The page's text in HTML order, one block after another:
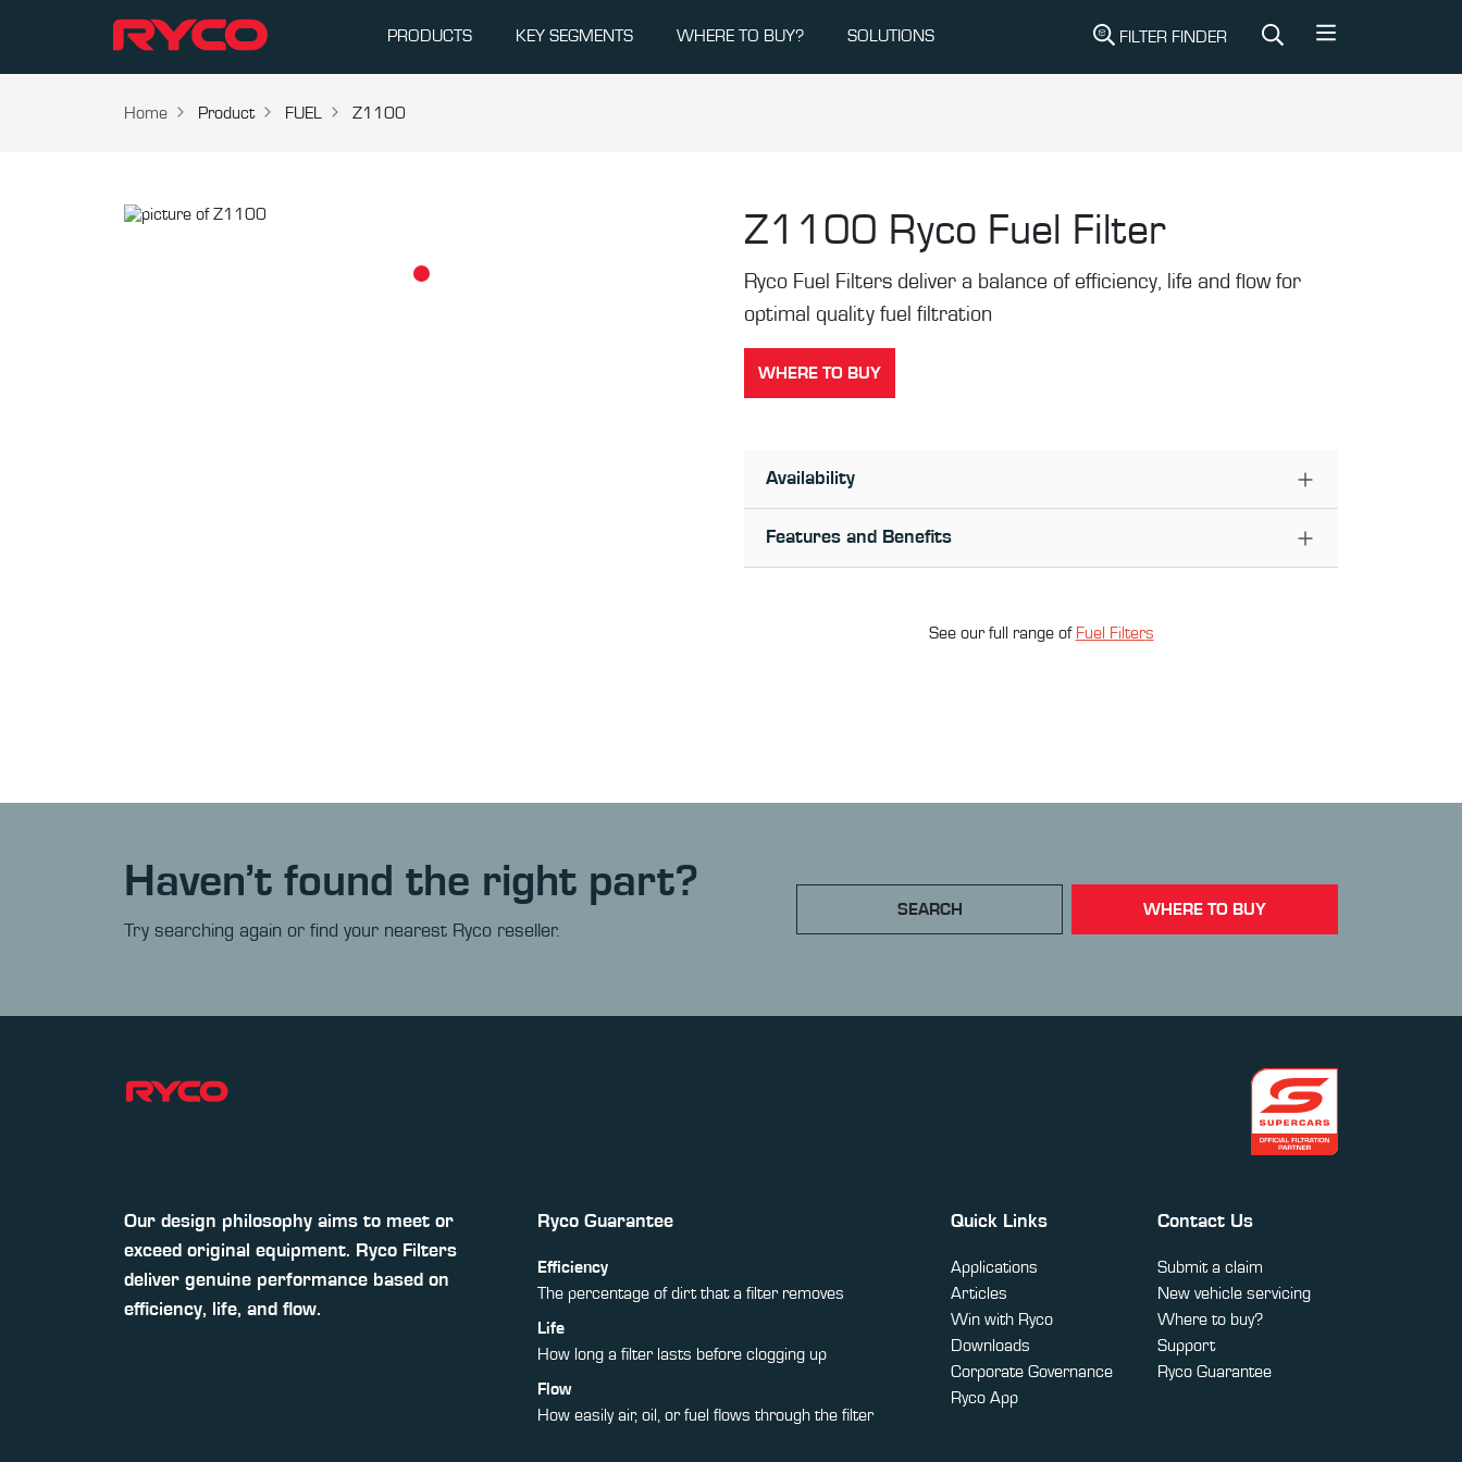
PRODUCTS KEY SEGMENTS WHERE TO BUY? SOLUTIONS FILTER FINDER
Home Product FUEL Z1100
Z1100 Ryco Fuel Filter
Ryco Fuel Filters deliver a balance of efficiency, life and flow for
optimal quality fuel filtration
WHERE TO BUY
Availability
Features and Benefits
See our full range of Fuel Filters
Haven’t found the right part?
Try searching again or find your nearest Ryco reseller.
SEARCH WHERE TO BUY
Our design philosophy aims to meet or
exceed original equipment. Ryco Filters
deliver genuine performance based on
efficiency, life, and flow.
Ryco Guarantee
Efficiency
The percentage of dirt that a filter removes
Life
How long a filter lasts before clogging up
Flow
How easily air, oil, or fuel flows through the filter
Quick Links
Applications
Articles
Win with Ryco
Downloads
Corporate Governance
Ryco App
Contact Us
Submit a claim
New vehicle servicing
Where to buy?
Support
Ryco Guarantee